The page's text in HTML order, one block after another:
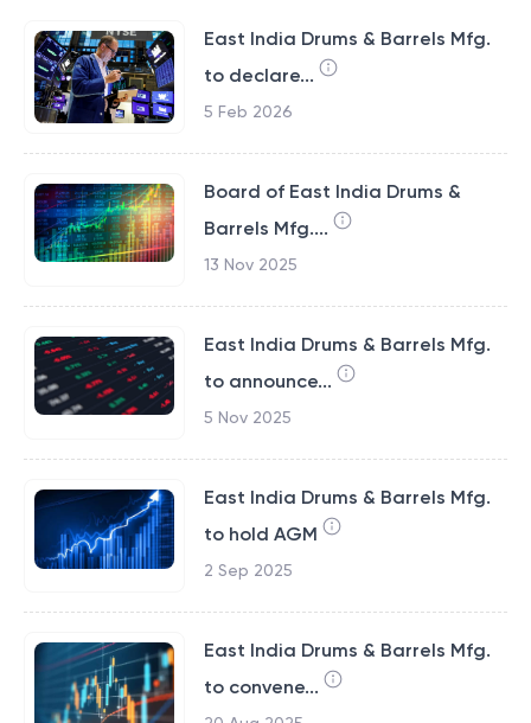
East India Drums & Barrels Mfg.
to declare...
5 Feb 2026
Board of East India Drums &
Barrels Mfg....
13 Nov 2025
East India Drums & Barrels Mfg.
to announce...
5 Nov 2025
East India Drums & Barrels Mfg.
to hold AGM
2 Sep 2025
East India Drums & Barrels Mfg.
to convene...